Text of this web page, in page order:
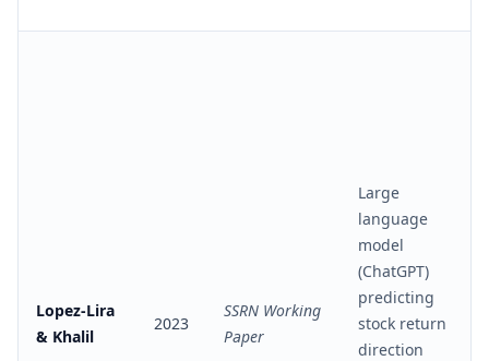
Lopez-Lira
& Khalil
2023
SSRN Working
Paper
Large
language
model
(ChatGPT)
predicting
stock return
direction